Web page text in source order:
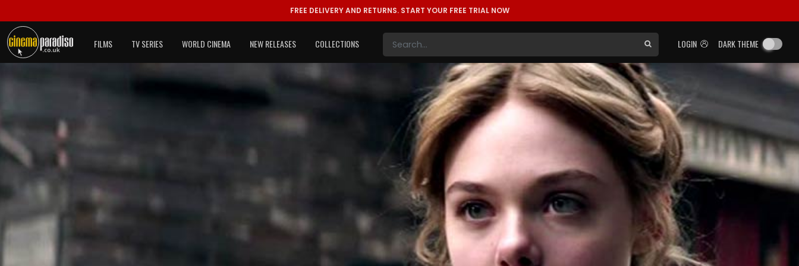
FREE DELIVERY AND RETURNS. START YOUR FREE TRIAL NOW
LOGIN DARK THEME
FILMS TV SERIES WORLD CINEMA NEW RELEASES COLLECTIONS